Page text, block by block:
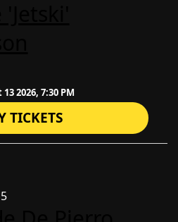
2026, 7:30 PM
TICKETS